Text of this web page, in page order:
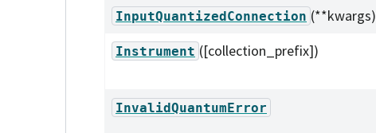
InputQuantizedConnection (**kwargs)
Instrument ([collection_prefix])
InvalidQuantumError